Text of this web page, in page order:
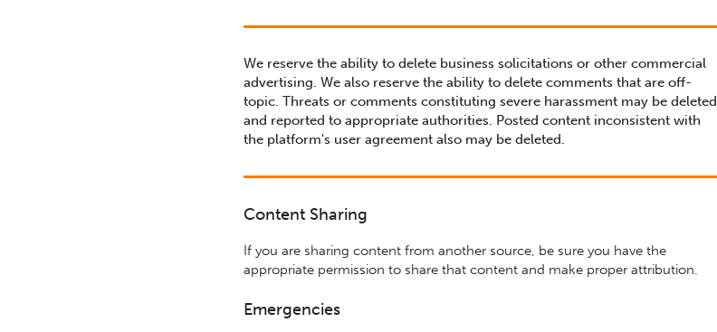
We reserve the ability to delete business solicitations or other commercial
advertising. We also reserve the ability to delete comments that are off-
topic. Threats or comments constituting severe harassment may be deleted
and reported to appropriate authorities. Posted content inconsistent with
the platform's user agreement also may be deleted.
Content Sharing
If you are sharing content from another source, be sure you have the
appropriate permission to share that content and make proper attribution.
Emergencies